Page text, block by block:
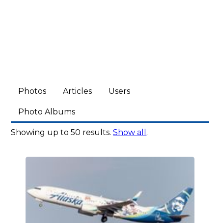
Photos Articles Users
Photo Albums
Showing up to 50 results.Show all .